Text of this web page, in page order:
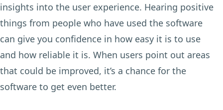
insights into the user experience. Hearing positive
things from people who have used the software
can give you confidence in how easy it is to use
and how reliable it is. When users point out areas
that could be improved, it’s a chance for the
software to get even better.